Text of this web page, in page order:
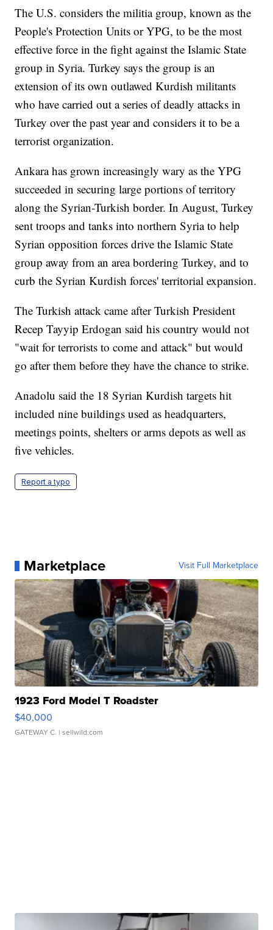
The U.S. considers the militia group, known as the
People's Protection Units or YPG, to be the most
effective force in the fight against the Islamic State
group in Syria. Turkey says the group is an
extension of its own outlawed Kurdish militants
who have carried out a series of deadly attacks in
Turkey over the past year and considers it to be a
terrorist organization.
Ankara has grown increasingly wary as the YPG
succeeded in securing large portions of territory
along the Syrian-Turkish border. In August, Turkey
sent troops and tanks into northern Syria to help
Syrian opposition forces drive the Islamic State
group away from an area bordering Turkey, and to
curb the Syrian Kurdish forces' territorial expansion.
The Turkish attack came after Turkish President
Recep Tayyip Erdogan said his country would not
"wait for terrorists to come and attack" but would
go after them before they have the chance to strike.
Anadolu said the 18 Syrian Kurdish targets hit
included nine buildings used as headquarters,
meetings points, shelters or arms depots as well as
five vehicles.
Report a typo
Marketplace Visit Full Marketplace
1923 Ford Model T Roadster
$40,000
GATEWAY C. | sellwild.com